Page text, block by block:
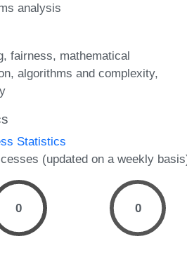
analysis
fairness mathematical
algorithms and complexity
Statistics
(updated on a weekly
0 0